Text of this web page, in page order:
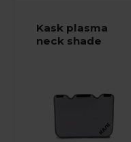
Kask plasma
neck shade